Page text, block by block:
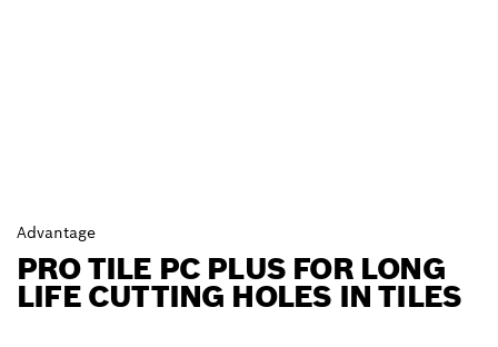
Advantage
PRO TILE PC PLUS FOR LONG
LIFE CUTTING HOLES IN TILES